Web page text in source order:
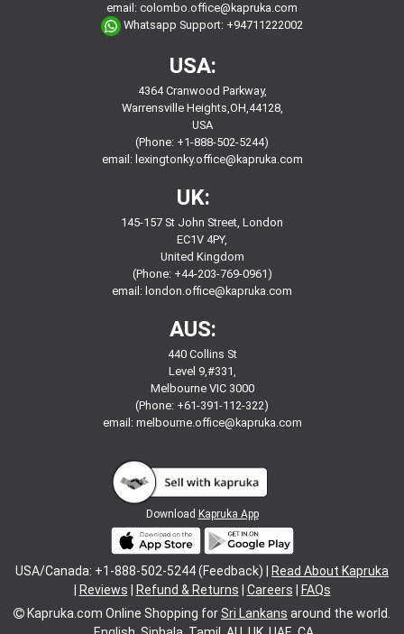
email: colombo.office@kapruka.com
Whatsapp Support: +94711222002
USA:
4364 Cranwood Parkway,
Warrensville Heights,OH,44128,
USA
(Phone: +1-888-502-5244)
email: lexingtonky.office@kapruka.com
UK:
145-157 St John Street, London
EC1V 4PY,
United Kingdom
(Phone: +44-203-769-0961)
email: london.office@kapruka.com
AUS:
440 Collins St
Level 9,#331,
Melbourne VIC 3000
(Phone: +61-391-112-322)
email: melbourne.office@kapruka.com
Download Kapruka App
USA/Canada: +1-888-502-5244 (Feedback) |
Read About Kapruka
Reviews Refund & Returns Careers
FAQs
Kapruka.com Online Shopping forSri Lankans around the world.